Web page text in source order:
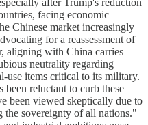
after Trump's reduction
facing economic
Chinese market increasingly
for a reassessment of
aligning with China carries
neutrality regarding
use items critical to its military.
been reluctant to curb these
been viewed skeptically due to
the sovereignty of all nations."